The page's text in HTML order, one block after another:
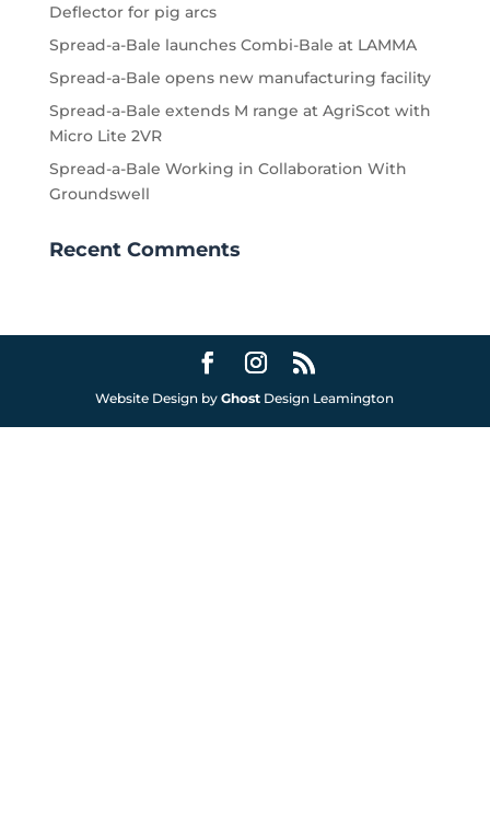
Deflector for pig arcs
Spread-a-Bale launches Combi-Bale at LAMMA
Spread-a-Bale opens new manufacturing facility
Spread-a-Bale extends M range at AgriScot with
Micro Lite 2VR
Spread-a-Bale Working in Collaboration With
Groundswell
Recent Comments
Website Design byGhost Design Leamington